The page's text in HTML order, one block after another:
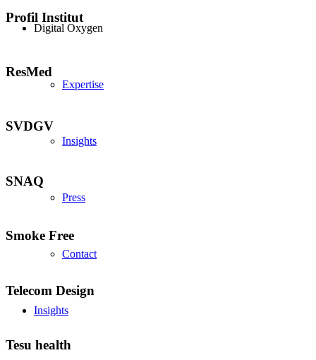
Digital Oxygen
Expertise
Insights
Press
Contact
Insights
Profil Institut
ResMed
SVDGV
SNAQ
Smoke Free
Telecom Design
Tesu health